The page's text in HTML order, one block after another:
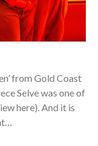
from Gold Coast
Selve was one of
here). And it is